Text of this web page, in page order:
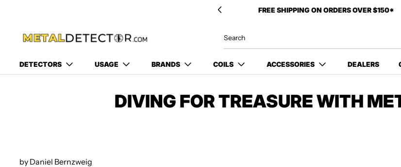
DETECTORS USAGE BRANDS COILS ACCESSORIES DEALERS
DIVING FOR TREASURE WITH
by Daniel Bernzweig